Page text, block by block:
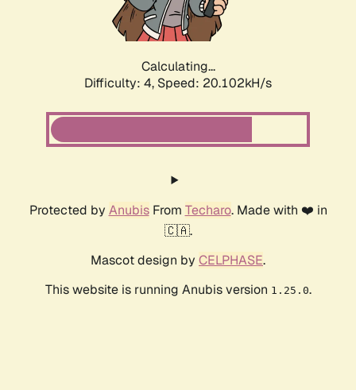
Calculating...
Difficulty: 4, Speed: 20.102kH/s
Protected by AnubisFrom Techaro. Made with ❤️ in
🇨🇦.
Mascot design by CELPHASE.
This website is running Anubis version 1.25.0.